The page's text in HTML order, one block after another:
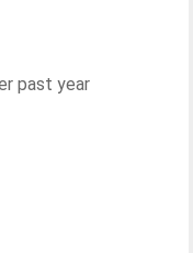
past year